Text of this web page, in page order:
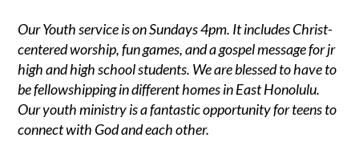
Our Youth service is on Sundays 4pm. It includes Christ-
centered worship, fun games, and a gospel message for jr
high and high school students. We are blessed to have to
be fellowshipping in different homes in East Honolulu.
Our youth ministry is a fantastic opportunity for teens to
connect with God and each other.